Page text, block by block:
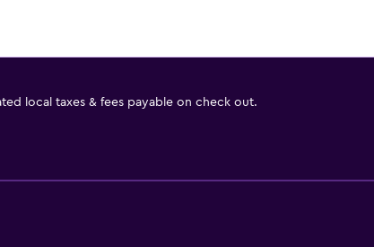
local taxes & fees payable on check out.